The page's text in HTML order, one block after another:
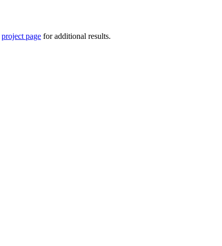
project page for additional results.